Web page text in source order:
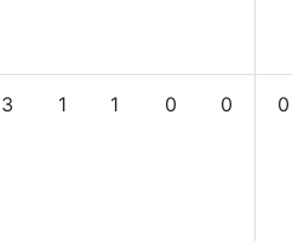
3 1 1 0 0 0